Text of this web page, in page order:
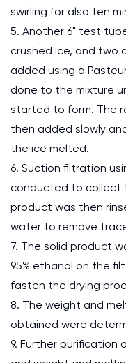
swirling for also ten
5. Another 6" test
crushed ice, and two
added using a
done to the mixture
started to form. The
then added slowly
the ice melted.
6. Suction filtration
conducted to collect
product was then
water to remove
7. The solid product
95% ethanol on the
fasten the drying
8. The weight and
obtained were
9. Further purification